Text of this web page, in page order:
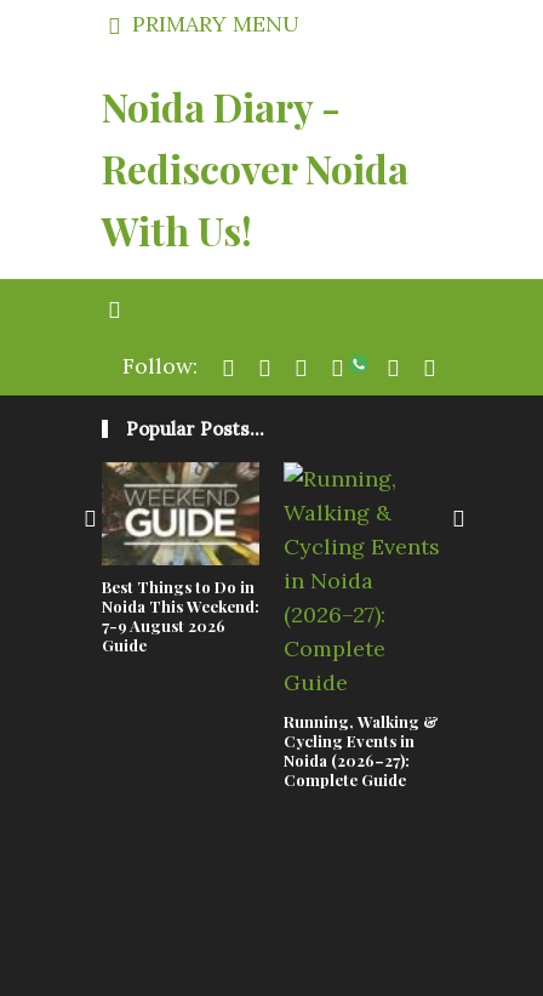
PRIMARY MENU
Noida Diary -
Rediscover Noida
With Us!
Follow:
Popular Posts...
Best Things to Do in
Noida This Weekend:
7-9 August 2026
Guide
Running, Walking &
Cycling Events in
Noida (2026–27):
Complete Guide